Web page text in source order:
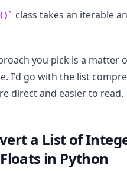
class takes an iterable
you pick is a matter
I'd go with the list
direct and easier to read.
a List of
in Python